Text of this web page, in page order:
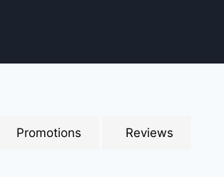
Promotions Reviews